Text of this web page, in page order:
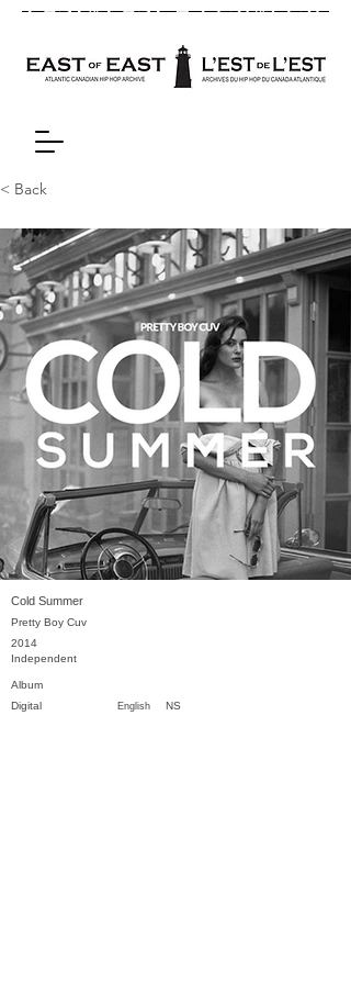
< Back
Cold Summer
Pretty Boy Cuv
2014
Independent
Album
English NS
Digital